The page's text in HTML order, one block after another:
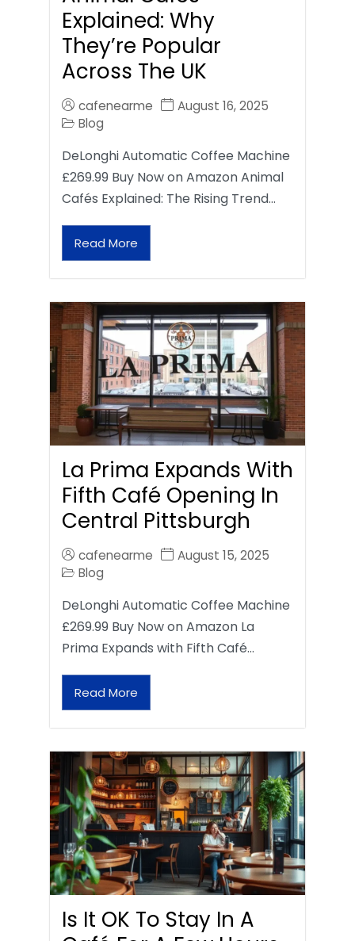
Explained: Why
They’re Popular
Across The UK
cafenearme
August 16, 2025
Blog
DeLonghi Automatic Coffee Machine
£269.99 Buy Now on Amazon Animal
Cafés Explained: The Rising Trend…
Read More
La Prima Expands With
Fifth Café Opening In
Central Pittsburgh
cafenearme
August 15, 2025
Blog
DeLonghi Automatic Coffee Machine
£269.99 Buy Now on Amazon La
Prima Expands with Fifth Café…
Read More
Is It OK To Stay In A